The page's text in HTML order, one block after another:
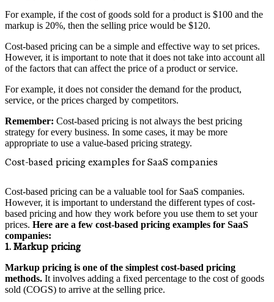
For example, if the cost of goods sold for a product is $100 and the
markup is 20%, then the selling price would be $120.
Cost-based pricing can be a simple and effective way to set prices.
However, it is important to note that it does not take into account all
of the factors that can affect the price of a product or service.
For example, it does not consider the demand for the product,
service, or the prices charged by competitors.
Remember: Cost-based pricing is not always the best pricing
strategy for every business. In some cases, it may be more
appropriate to use a value-based pricing strategy.
Cost-based pricing examples for SaaS companies
Cost-based pricing can be a valuable tool for SaaS companies.
However, it is important to understand the different types of cost-
based pricing and how they work before you use them to set your
prices. Here are a few cost-based pricing examples for SaaS
companies:
1. Markup pricing
Markup pricing is one of the simplest cost-based pricing
methods. It involves adding a fixed percentage to the cost of goods
sold (COGS) to arrive at the selling price.